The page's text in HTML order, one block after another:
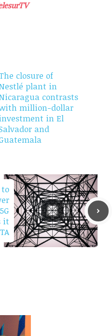
closure of
plant in
contrasts
million-dollar
in El
and
it